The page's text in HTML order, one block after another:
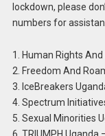
lockdown, please
numbers for
1. Human Rights
2. Freedom And
3. IceBreakers
4. Spectrum
5. Sexual Minorities
6. TRIUMPH Uganda